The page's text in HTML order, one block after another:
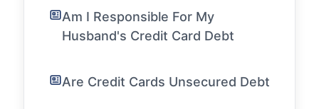
Am I Responsible For My
Husband's Credit Card Debt
Are Credit Cards Unsecured Debt